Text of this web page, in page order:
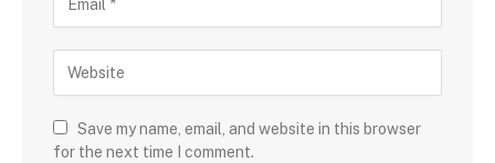
Save my name, email, and website in this browser
for the next time I comment.